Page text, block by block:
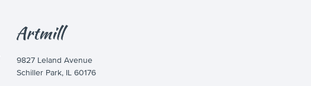
9827 Leland Avenue
Schiller Park, IL 60176